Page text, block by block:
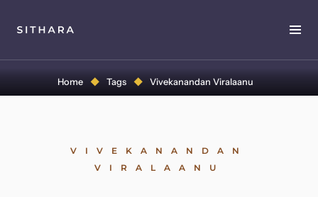
Home
Home Tags Vivekanandan Viralaanu
VIVEKANANDAN
VIRALAANU